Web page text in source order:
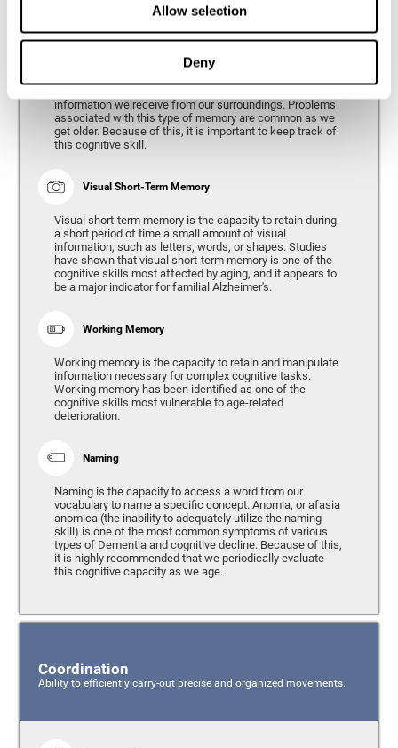
Allow selection
Deny
Phonological Short-term Memory
information we receive from our surroundings. Problems
associated with this type of memory are common as we
get older. Because of this, it is important to keep track of
this cognitive skill.
Visual Short-Term Memory
Visual short-term memory is the capacity to retain during
a short period of time a small amount of visual
information, such as letters, words, or shapes. Studies
have shown that visual short-term memory is one of the
cognitive skills most affected by aging, and it appears to
be a major indicator for familial Alzheimer's.
Working Memory
Working memory is the capacity to retain and manipulate
information necessary for complex cognitive tasks.
Working memory has been identified as one of the
cognitive skills most vulnerable to age-related
deterioration.
Naming
Naming is the capacity to access a word from our
vocabulary to name a specific concept. Anomia, or afasia
anomica (the inability to adequately utilize the naming
skill) is one of the most common symptoms of various
types of Dementia and cognitive decline. Because of this,
it is highly recommended that we periodically evaluate
this cognitive capacity as we age.
Coordination
Ability to efficiently carry-out precise and organized movements.